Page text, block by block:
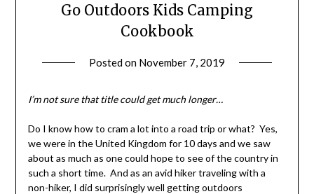
Go Outdoors Kids Camping
Cookbook
Posted on November 7, 2019
I’m not sure that title could get much longer…
Do I know how to cram a lot into a road trip or what? Yes,
we were in the United Kingdom for 10 days and we saw
about as much as one could hope to see of the country in
such a short time. And as an avid hiker traveling with a
non-hiker, I did surprisingly well getting outdoors